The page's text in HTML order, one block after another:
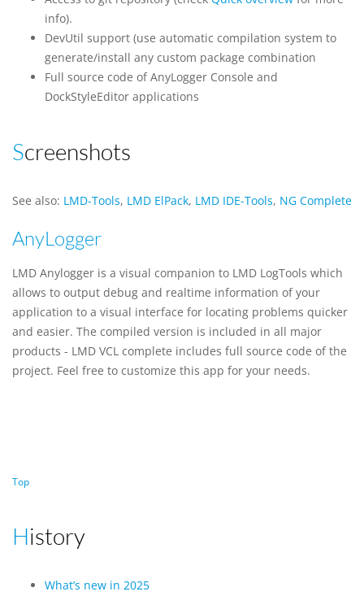
info).
DevUtil support (use automatic compilation system to
generate/install any custom package combination
Full source code of AnyLogger Console and
DockStyleEditor applications
Screenshots
See also: LMD-Tools, LMD ElPack, LMD IDE-Tools, NG Complete
AnyLogger
LMD Anylogger is a visual companion to LMD LogTools which
allows to output debug and realtime information of your
application to a visual interface for locating problems quicker
and easier. The compiled version is included in all major
products - LMD VCL complete includes full source code of the
project. Feel free to customize this app for your needs.
Top
History
What’s new in 2025